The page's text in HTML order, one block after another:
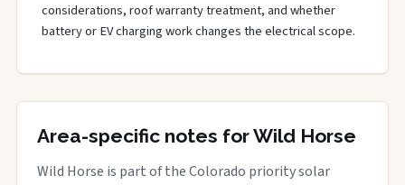
considerations, roof warranty treatment, and whether
battery or EV charging work changes the electrical scope.
Area-specific notes for Wild Horse
Wild Horse is part of the Colorado priority solar